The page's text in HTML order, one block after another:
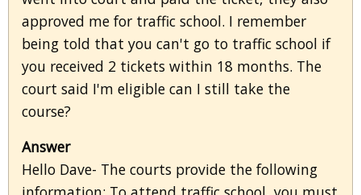
approved me for traffic school. I remember
being told that you can't go to traffic school if
you received 2 tickets within 18 months. The
court said I'm eligible can I still take the
course?
Answer
Hello Dave- The courts provide the following